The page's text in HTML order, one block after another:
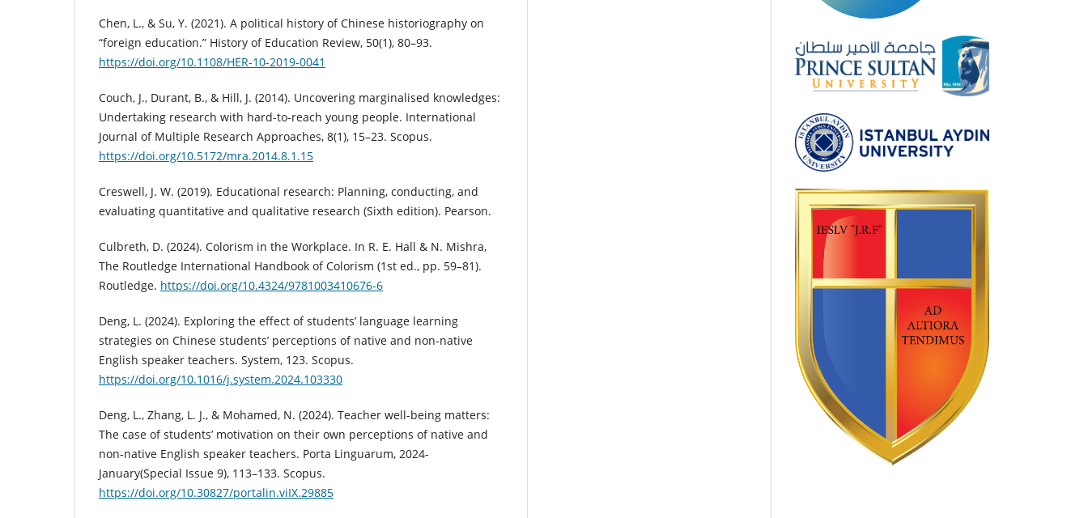
Chen, L., & Su, Y. (2021). A political history of Chinese historiography on
“foreign education.” History of Education Review, 50(1), 80–93.
https://doi.org/10.1108/HER-10-2019-0041
Couch, J., Durant, B., & Hill, J. (2014). Uncovering marginalised knowledges:
Undertaking research with hard-to-reach young people. International
Journal of Multiple Research Approaches, 8(1), 15–23. Scopus.
https://doi.org/10.5172/mra.2014.8.1.15
Creswell, J. W. (2019). Educational research: Planning, conducting, and
evaluating quantitative and qualitative research (Sixth edition). Pearson.
Culbreth, D. (2024). Colorism in the Workplace. In R. E. Hall & N. Mishra,
The Routledge International Handbook of Colorism (1st ed., pp. 59–81).
Routledge. https://doi.org/10.4324/9781003410676-6
Deng, L. (2024). Exploring the effect of students’ language learning
strategies on Chinese students’ perceptions of native and non-native
English speaker teachers. System, 123. Scopus.
https://doi.org/10.1016/j.system.2024.103330
Deng, L., Zhang, L. J., & Mohamed, N. (2024). Teacher well-being matters:
The case of students’ motivation on their own perceptions of native and
non-native English speaker teachers. Porta Linguarum, 2024-
January(Special Issue 9), 113–133. Scopus.
https://doi.org/10.30827/portalin.viIX.29885